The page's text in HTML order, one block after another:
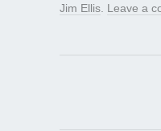
Jim Ellis Leave a